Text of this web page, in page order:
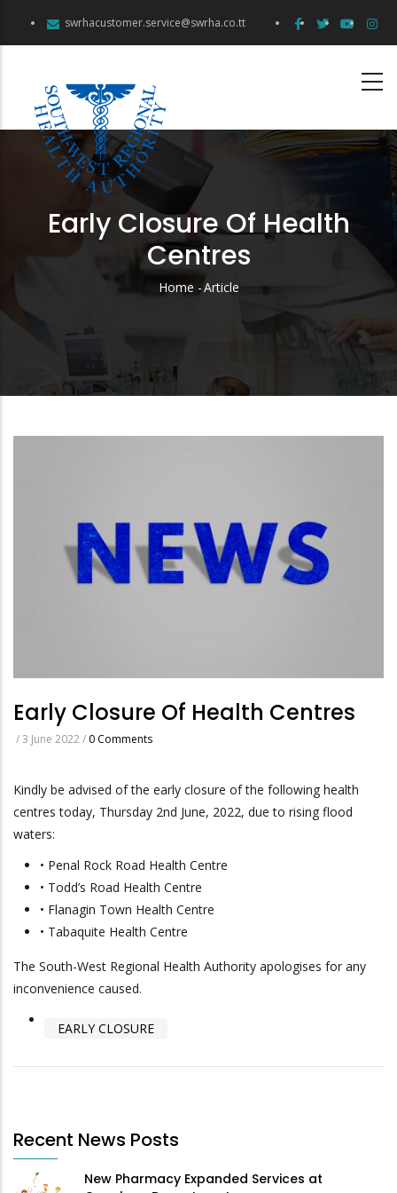
swrhacustomer.service@swrha.co.tt
Early Closure Of Health
Centres
Breadcrumb
Home -Article
Early Closure Of Health Centres
/3 June 2022/ 0 Comments
Kindly be advised of the early closure of the following health
centres today, Thursday 2nd June, 2022, due to rising flood
waters:
• Penal Rock Road Health Centre
• Todd’s Road Health Centre
• Flanagin Town Health Centre
• Tabaquite Health Centre
The South-West Regional Health Authority apologises for any
inconvenience caused.
EARLY CLOSURE
Recent News Posts
New Pharmacy Expanded Services at